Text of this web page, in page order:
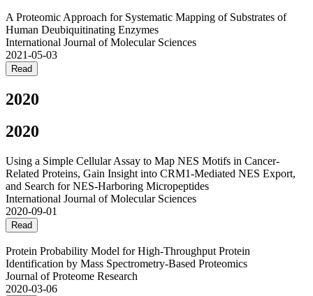
A Proteomic Approach for Systematic Mapping of Substrates of
Human Deubiquitinating Enzymes
International Journal of Molecular Sciences
2021-05-03
Read
2020
2020
Using a Simple Cellular Assay to Map NES Motifs in Cancer-
Related Proteins, Gain Insight into CRM1-Mediated NES Export,
and Search for NES-Harboring Micropeptides
International Journal of Molecular Sciences
2020-09-01
Read
Protein Probability Model for High-Throughput Protein
Identification by Mass Spectrometry-Based Proteomics
Journal of Proteome Research
2020-03-06